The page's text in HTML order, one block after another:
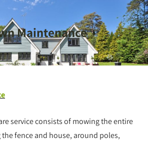
Maintenance
service consists of mowing the entire
fence and house, around poles,